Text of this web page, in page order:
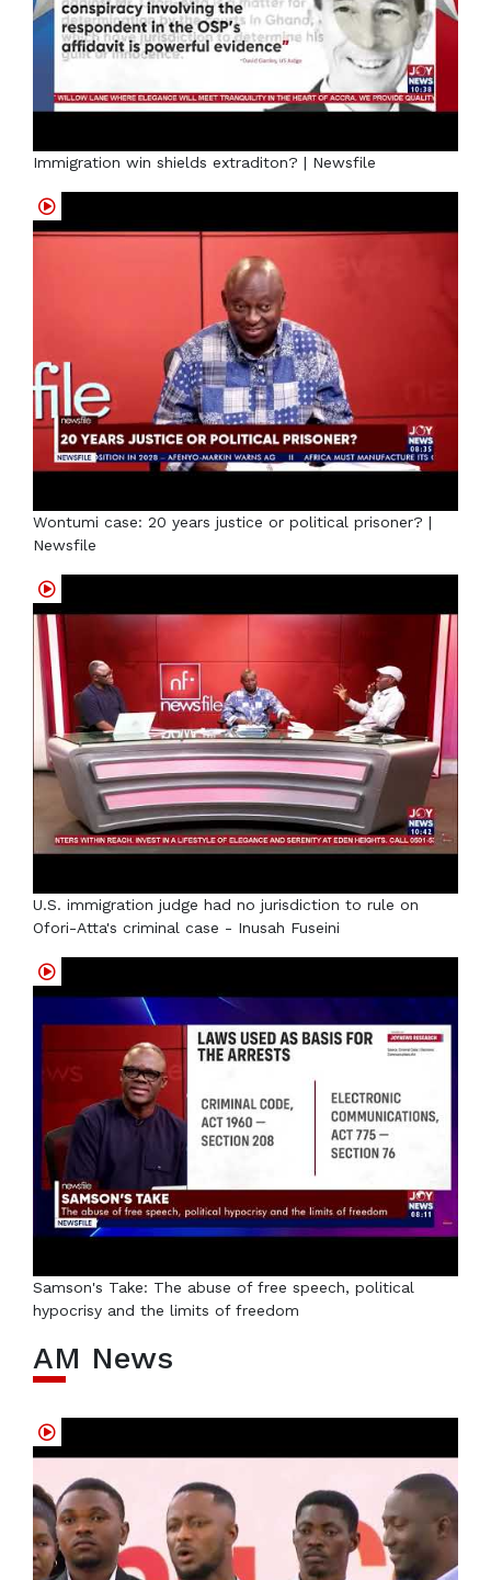
Immigration win shields extraditon? | Newsfile
Wontumi case: 20 years justice or political prisoner? |
Newsfile
U.S. immigration judge had no jurisdiction to rule on
Ofori-Atta's criminal case - Inusah Fuseini
Samson's Take: The abuse of free speech, political
hypocrisy and the limits of freedom
AM News